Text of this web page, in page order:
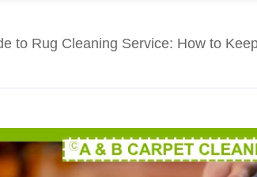
to Rug Cleaning Service: How to